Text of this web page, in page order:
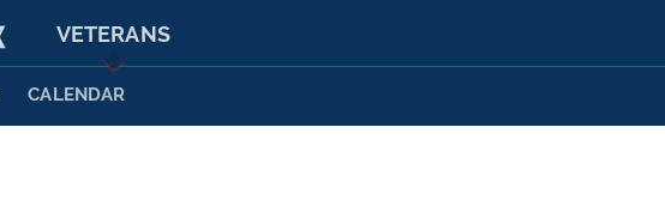
VETERANS
CALENDAR